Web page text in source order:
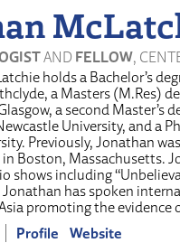
AND FELLOW,
holds a Bachelor’s
a Masters (M.Res)
a second Master’s
University, and a
Previously, Jonathan
Boston, Massachusetts.
shows including
has spoken
promoting the evidence
Profile Website